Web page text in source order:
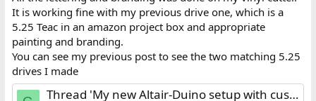
It is working fine with my previous drive one, which is a
5.25 Teac in an amazon project box and appropriate
painting and branding.
You can see my previous post to see the two matching 5.25
drives I made
Thread 'My new Altair-Duino setup with custom made floppy drives and VT100 terminal'